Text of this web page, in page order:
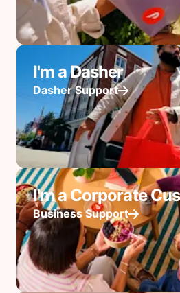
I'm a Dasher
Dasher Support
I'm a Corporate
Business Support